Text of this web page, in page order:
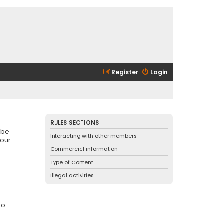
Login
Register
RULES SECTIONS
Interacting with other members
Commercial information
Type of Content
Illegal activities